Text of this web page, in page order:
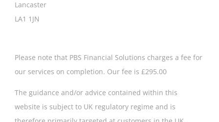
Lancaster
LA1 1JN
Please note that PBS Financial Solutions charges a fee for
our services on completion. Our fee is £295.00
The guidance and/or advice contained within this
website is subject to UK regulatory regime and is